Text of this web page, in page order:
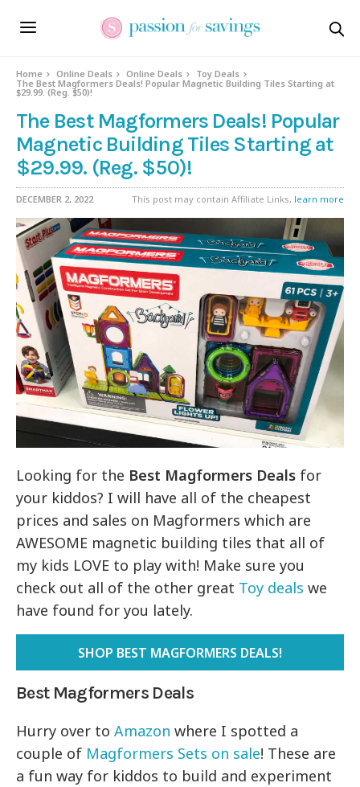
Home Online Deals Online Deals
Toy Deals
The Best Magformers Deals! Popular Magnetic Building Tiles Starting at
$29.99. (Reg. $50)!
The Best Magformers Deals! Popular
Magnetic Building Tiles Starting at
$29.99. (Reg. $50)!
DECEMBER 2, 2022 This post may contain Affiliate Links, learn more
Looking for the Best Magformers Deals for
your kiddos? I will have all of the cheapest
prices and sales on Magformers which are
AWESOME magnetic building tiles that all of
my kids LOVE to play with! Make sure you
check out all of the other great Toy deals we
have found for you lately.
SHOP BEST MAGFORMERS DEALS!
Best Magformers Deals
Hurry over toAmazon where I spotted a
couple of Magformers Sets on sale! These are
a fun way for kiddos to build and experiment